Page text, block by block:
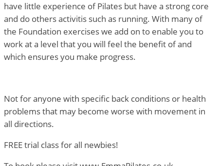
have little experience of Pilates but have a strong core
and do others activitis such as running. With many of
the Foundation exercises we add on to enable you to
work at a level that you will feel the benefit of and
which ensures you make progress.
Not for anyone with specific back conditions or health
problems that may become worse with movement in
all directions.
FREE trial class for all newbies!